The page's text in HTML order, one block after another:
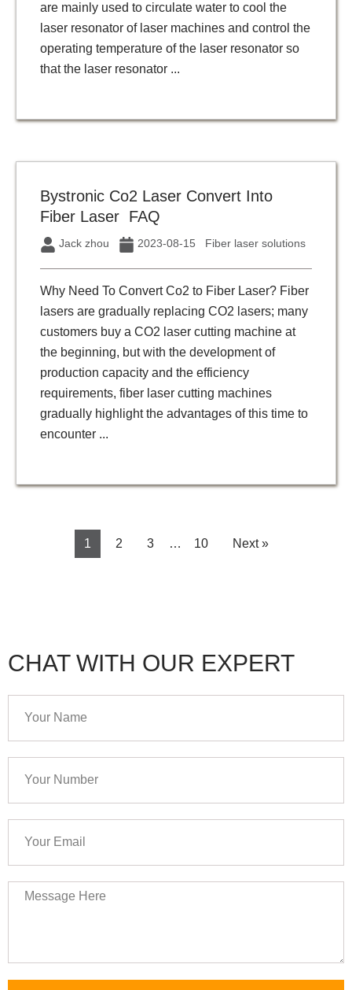
are mainly used to circulate water to cool the
laser resonator of laser machines and control the
operating temperature of the laser resonator so
that the laser resonator ...
Bystronic Co2 Laser Convert Into
Fiber Laser FAQ
Jack zhou 2023-08-15 Fiber laser solutions
Why Need To Convert Co2 to Fiber Laser? Fiber
lasers are gradually replacing CO2 lasers; many
customers buy a CO2 laser cutting machine at
the beginning, but with the development of
production capacity and the efficiency
requirements, fiber laser cutting machines
gradually highlight the advantages of this time to
encounter ...
1 2 3 … 10 Next »
CHAT WITH OUR EXPERT
Name
Number
Email
Message